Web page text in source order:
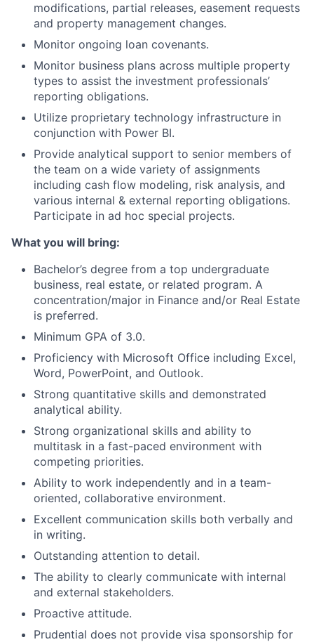
modifications, partial releases, easement requests
and property management changes.
Monitor ongoing loan covenants.
Monitor business plans across multiple property
types to assist the investment professionals’
reporting obligations.
Utilize proprietary technology infrastructure in
conjunction with Power BI.
Provide analytical support to senior members of
the team on a wide variety of assignments
including cash flow modeling, risk analysis, and
various internal & external reporting obligations.
Participate in ad hoc special projects.
What you will bring:
Bachelor’s degree from a top undergraduate
business, real estate, or related program. A
concentration/major in Finance and/or Real Estate
is preferred.
Minimum GPA of 3.0.
Proficiency with Microsoft Office including Excel,
Word, PowerPoint, and Outlook.
Strong quantitative skills and demonstrated
analytical ability.
Strong organizational skills and ability to
multitask in a fast-paced environment with
competing priorities.
Ability to work independently and in a team-
oriented, collaborative environment.
Excellent communication skills both verbally and
in writing.
Outstanding attention to detail.
The ability to clearly communicate with internal
and external stakeholders.
Proactive attitude.
Prudential does not provide visa sponsorship for